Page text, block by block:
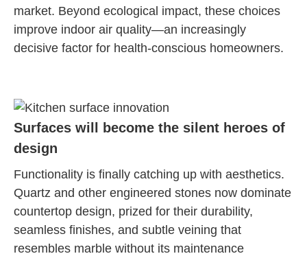
market. Beyond ecological impact, these choices
improve indoor air quality—an increasingly
decisive factor for health-conscious homeowners.
Surfaces will become the silent heroes of
design
Functionality is finally catching up with aesthetics.
Quartz and other engineered stones now dominate
countertop design, prized for their durability,
seamless finishes, and subtle veining that
resembles marble without its maintenance